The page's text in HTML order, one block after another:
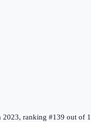
2023, ranking #139 out of